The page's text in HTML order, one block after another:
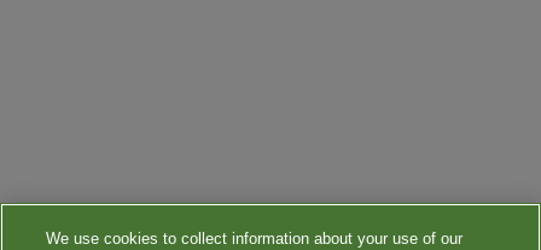
We use cookies to collect information about your use of our